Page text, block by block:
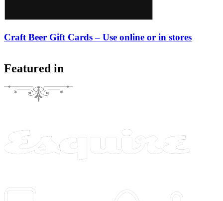
Craft Beer Gift Cards – Use online or in stores
Featured in